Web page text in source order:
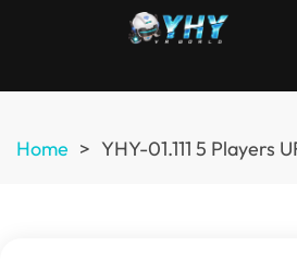
Home > YHY-01.111 5 Players